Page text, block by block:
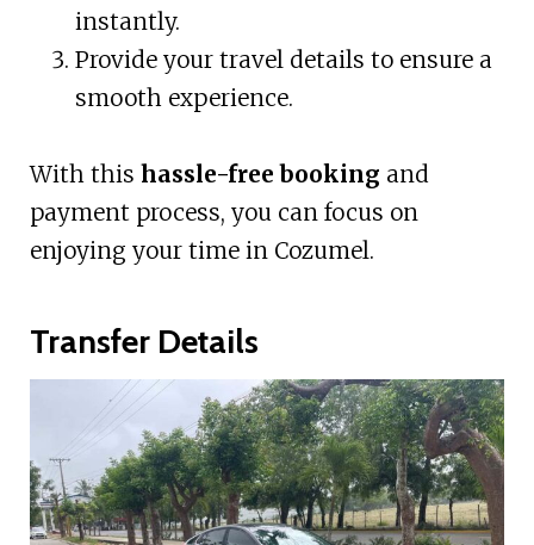
instantly.
Provide your travel details to ensure a
smooth experience.
With this hassle-free booking and
payment process, you can focus on
enjoying your time in Cozumel.
Transfer Details